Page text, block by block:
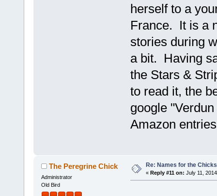
herself to a
France. It is a
stories during
a bit. Having
the Stars &
to read it, the
google
Amazon
The Peregrine Chick
Administrator
Old Bird
Re: Names for the Chicks
« Reply #11 on: July 11,